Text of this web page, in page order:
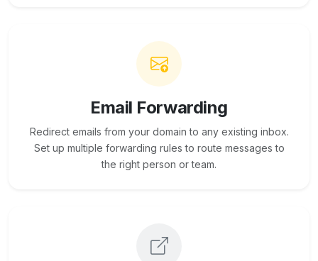
Email Forwarding
Redirect emails from your domain to any existing inbox.
Set up multiple forwarding rules to route messages to
the right person or team.